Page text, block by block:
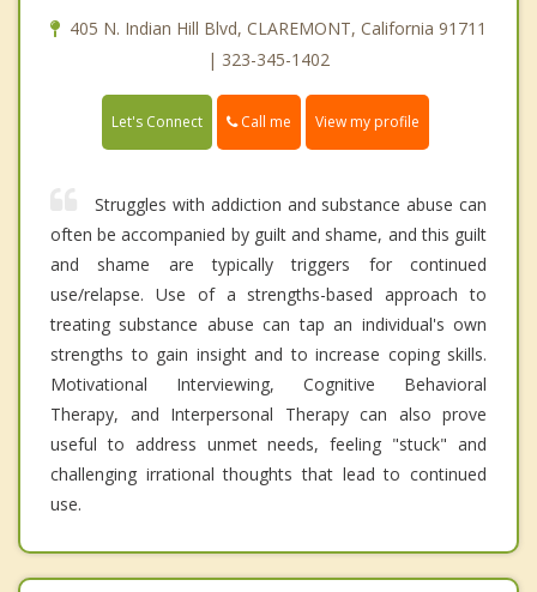
405 N. Indian Hill Blvd, CLAREMONT, California 91711
| 323-345-1402
Let's Connect Call me View my profile
Struggles with addiction and substance abuse can
often be accompanied by guilt and shame, and this guilt
and shame are typically triggers for continued
use/relapse. Use of a strengths-based approach to
treating substance abuse can tap an individual's own
strengths to gain insight and to increase coping skills.
Motivational Interviewing, Cognitive Behavioral
Therapy, and Interpersonal Therapy can also prove
useful to address unmet needs, feeling "stuck" and
challenging irrational thoughts that lead to continued
use.